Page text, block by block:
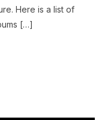
Here is a list of
[…]